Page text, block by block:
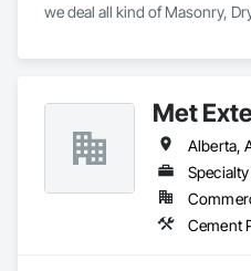
Met
Alberta,